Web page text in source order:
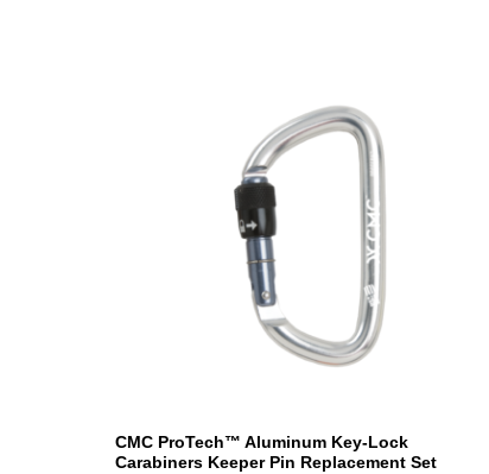
CMC ProTech™ Aluminum Key-Lock
Carabiners Keeper Pin Replacement Set